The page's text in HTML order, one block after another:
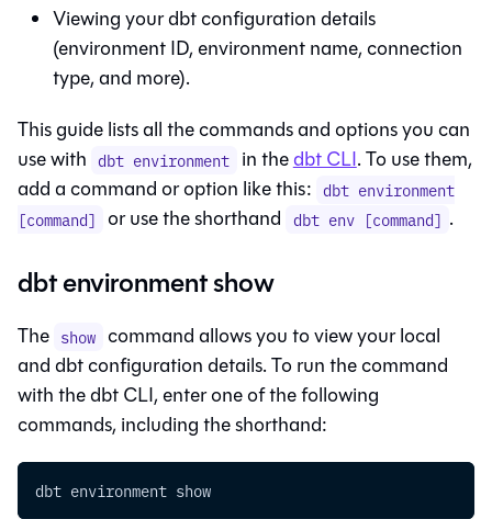
Viewing yourdbtconfiguration details
(environment ID, environment name, connection
type, and more).
This guide lists all the commands and options you can
use with dbt environment in thedbt CLI. To use them,
add a command or option like this: dbt environment
[command] or use the shorthand dbt env [command] .
dbt environment show
The show command allows you to view your local
anddbtconfiguration details. To run the command
with thedbt CLI, enter one of the following
commands, including the shorthand:
dbt environment show